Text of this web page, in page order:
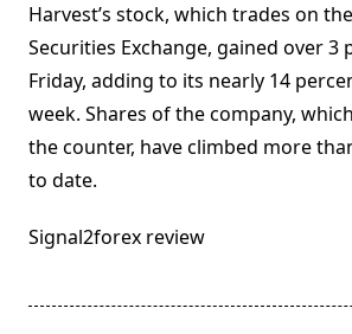
Harvest’s stock, which trades on
Securities Exchange, gained over 3
Friday, adding to its nearly 14
week. Shares of the company,
the counter, have climbed more
to date.
Signal2forex review